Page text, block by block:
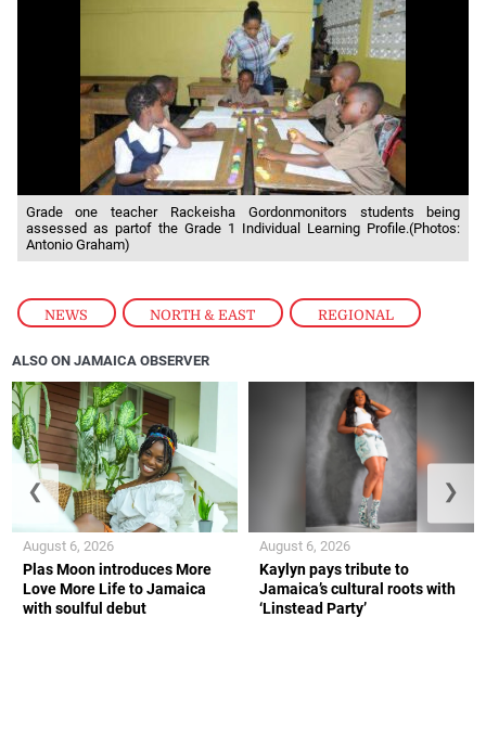
NEWS , NORTH & EAST , REGIONAL
Grade one teacher Rackeisha Gordonmonitors students being
assessed as partof the Grade 1 Individual Learning Profile.(Photos:
Antonio Graham)
ALSO ON JAMAICA OBSERVER
Plas Moon introduces More
Love More Life to Jamaica
with soulful debut
August 6, 2026
Kaylyn pays tribute to
Jamaica’s cultural roots with
‘Linstead Party’
August 6, 2026
❮ ❯